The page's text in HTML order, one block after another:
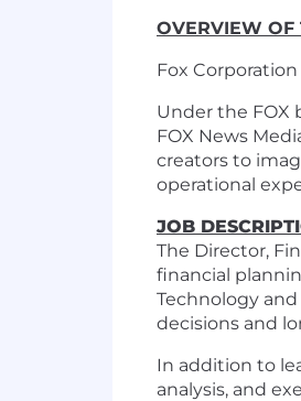
OVERVIEW OF
Fox Corporation
Under the FOX
FOX News
creators to
operational
JOB
The Director,
financial
Technology
decisions and
In addition to
analysis, and